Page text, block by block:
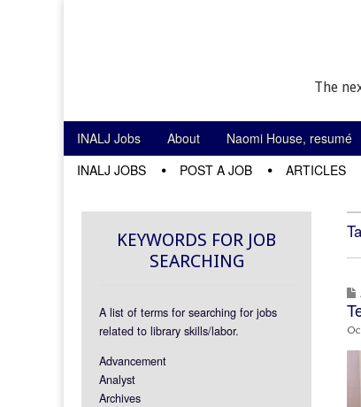
The
Main menu
Skip to content
INALJ Jobs About Naomi House, resumé
INALJ JOBS POST A JOB ARTICLES
KEYWORDS FOR JOB
SEARCHING
A list of terms for searching for jobs
related to library skills/labor.
Advancement
Analyst
Archives